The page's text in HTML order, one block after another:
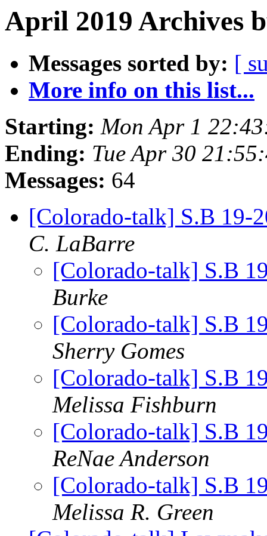
April 2019 Archives
Messages sorted by: [
More info on this list...
Starting: Mon Apr 1
Ending: Tue Apr 30
Messages: 64
[Colorado-talk] S.B 19-
C. LaBarre
[Colorado-talk] S.B
Burke
[Colorado-talk] S.B
Sherry Gomes
[Colorado-talk] S.B
Melissa Fishburn
[Colorado-talk] S.B
ReNae Anderson
[Colorado-talk] S.B
Melissa R. Green